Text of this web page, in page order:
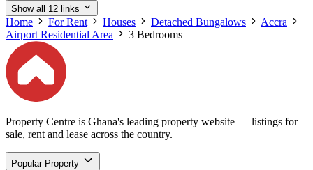
Show all 12 links
Home For Rent Houses Detached Bungalows
Accra
Airport Residential Area
3 Bedrooms
Property Centre is Ghana's leading property website — listings for
sale, rent and lease across the country.
Popular Property